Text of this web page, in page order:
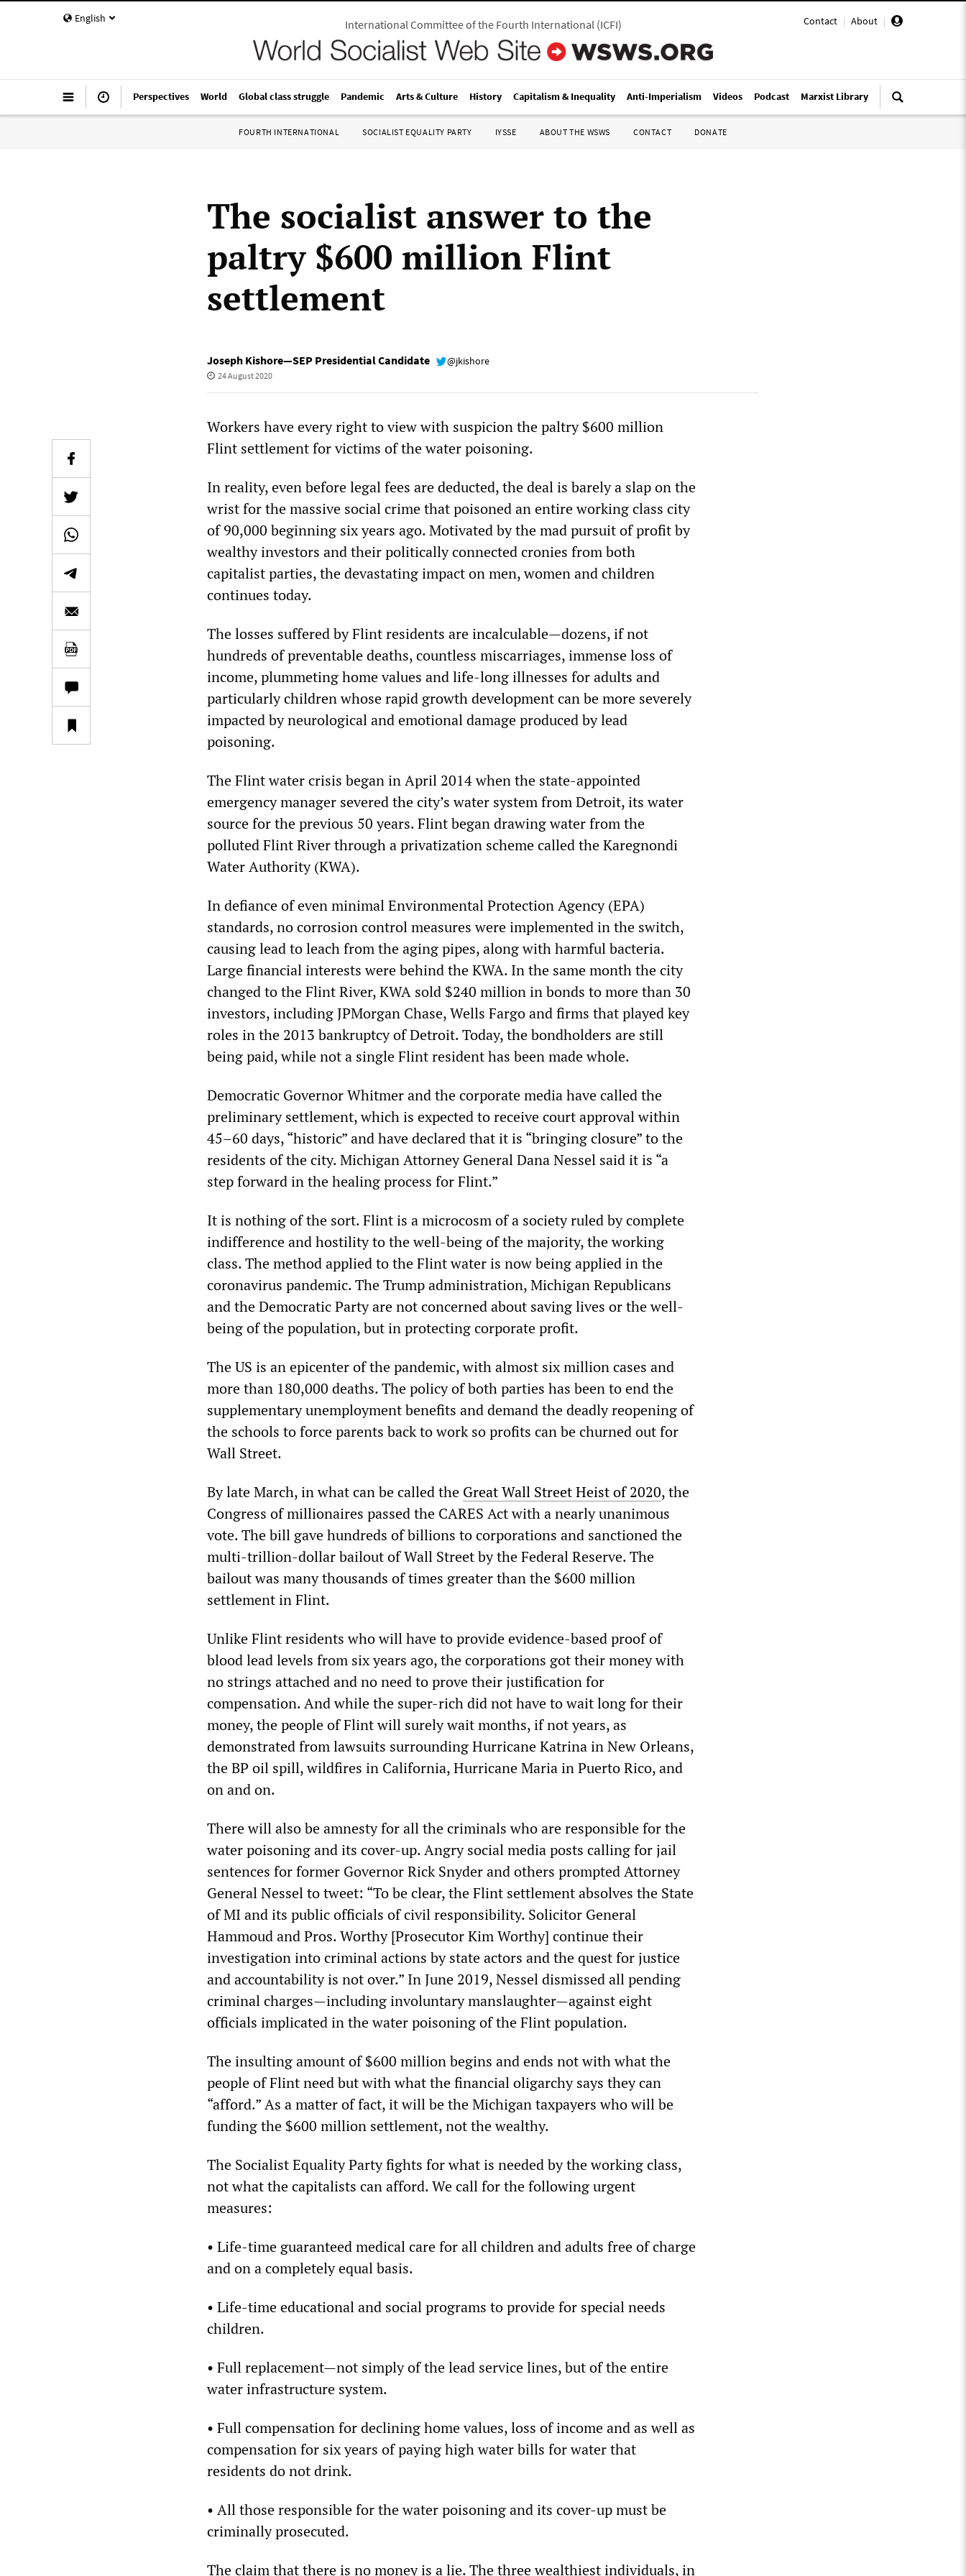
English Contact | About |
International Committee of the Fourth International(ICFI)
Perspectives World Global class struggle Pandemic Arts & Culture History Capitalism & Inequality Anti-Imperialism Videos Podcast Marxist Library
FOURTH INTERNATIONAL SOCIALIST EQUALITY PARTY IYSSE ABOUT THE WSWS CONTACT DONATE
The socialist answer to the
paltry $600 million Flint
settlement
Joseph Kishore—SEP Presidential Candidate @jkishore
24 August 2020
Workers have every right to view with suspicion the paltry $600 million
Flint settlement for victims of the water poisoning.
In reality, even before legal fees are deducted, the deal is barely a slap on the
wrist for the massive social crime that poisoned an entire working class city
of 90,000 beginning six years ago. Motivated by the mad pursuit of profit by
wealthy investors and their politically connected cronies from both
capitalist parties, the devastating impact on men, women and children
continues today.
The losses suffered by Flint residents are incalculable—dozens, if not
hundreds of preventable deaths, countless miscarriages, immense loss of
income, plummeting home values and life-long illnesses for adults and
particularly children whose rapid growth development can be more severely
impacted by neurological and emotional damage produced by lead
poisoning.
The Flint water crisis began in April 2014 when the state-appointed
emergency manager severed the city’s water system from Detroit, its water
source for the previous 50 years. Flint began drawing water from the
polluted Flint River through a privatization scheme called the Karegnondi
Water Authority (KWA).
In defiance of even minimal Environmental Protection Agency (EPA)
standards, no corrosion control measures were implemented in the switch,
causing lead to leach from the aging pipes, along with harmful bacteria.
Large financial interests were behind the KWA. In the same month the city
changed to the Flint River, KWA sold $240 million in bonds to more than 30
investors, including JPMorgan Chase, Wells Fargo and firms that played key
roles in the 2013 bankruptcy of Detroit. Today, the bondholders are still
being paid, while not a single Flint resident has been made whole.
Democratic Governor Whitmer and the corporate media have called the
preliminary settlement, which is expected to receive court approval within
45–60 days, “historic” and have declared that it is “bringing closure” to the
residents of the city. Michigan Attorney General Dana Nessel said it is “a
step forward in the healing process for Flint.”
It is nothing of the sort. Flint is a microcosm of a society ruled by complete
indifference and hostility to the well-being of the majority, the working
class. The method applied to the Flint water is now being applied in the
coronavirus pandemic. The Trump administration, Michigan Republicans
and the Democratic Party are not concerned about saving lives or the well-
being of the population, but in protecting corporate profit.
The US is an epicenter of the pandemic, with almost six million cases and
more than 180,000 deaths. The policy of both parties has been to end the
supplementary unemployment benefits and demand the deadly reopening of
the schools to force parents back to work so profits can be churned out for
Wall Street.
By late March, in what can be called the Great Wall Street Heist of 2020, the
Congress of millionaires passed the CARES Act with a nearly unanimous
vote. The bill gave hundreds of billions to corporations and sanctioned the
multi-trillion-dollar bailout of Wall Street by the Federal Reserve. The
bailout was many thousands of times greater than the $600 million
settlement in Flint.
Unlike Flint residents who will have to provide evidence-based proof of
blood lead levels from six years ago, the corporations got their money with
no strings attached and no need to prove their justification for
compensation. And while the super-rich did not have to wait long for their
money, the people of Flint will surely wait months, if not years, as
demonstrated from lawsuits surrounding Hurricane Katrina in New Orleans,
the BP oil spill, wildfires in California, Hurricane Maria in Puerto Rico, and
on and on.
There will also be amnesty for all the criminals who are responsible for the
water poisoning and its cover-up. Angry social media posts calling for jail
sentences for former Governor Rick Snyder and others prompted Attorney
General Nessel to tweet: “To be clear, the Flint settlement absolves the State
of MI and its public officials of civil responsibility. Solicitor General
Hammoud and Pros. Worthy [Prosecutor Kim Worthy] continue their
investigation into criminal actions by state actors and the quest for justice
and accountability is not over.” In June 2019, Nessel dismissed all pending
criminal charges—including involuntary manslaughter—against eight
officials implicated in the water poisoning of the Flint population.
The insulting amount of $600 million begins and ends not with what the
people of Flint need but with what the financial oligarchy says they can
“afford.” As a matter of fact, it will be the Michigan taxpayers who will be
funding the $600 million settlement, not the wealthy.
The Socialist Equality Party fights for what is needed by the working class,
not what the capitalists can afford. We call for the following urgent
measures:
• Life-time guaranteed medical care for all children and adults free of charge
and on a completely equal basis.
• Life-time educational and social programs to provide for special needs
children.
• Full replacement—not simply of the lead service lines, but of the entire
water infrastructure system.
• Full compensation for declining home values, loss of income and as well as
compensation for six years of paying high water bills for water that
residents do not drink.
• All those responsible for the water poisoning and its cover-up must be
criminally prosecuted.
The claim that there is no money is a lie. The three wealthiest individuals, in